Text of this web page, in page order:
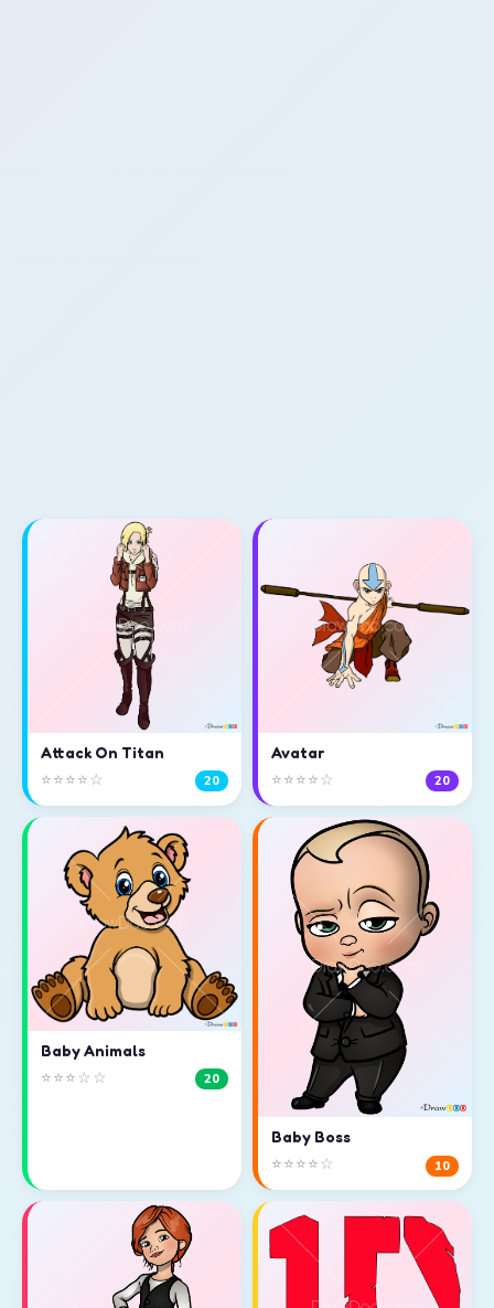
Attack On Titan
⭐⭐⭐⭐☆ 20
Avatar
⭐⭐⭐⭐☆ 20
Baby Animals
⭐⭐⭐☆☆ 20
Baby Boss
⭐⭐⭐⭐☆ 10